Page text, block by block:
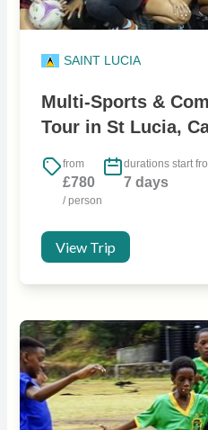
SAINT LUCIA
Multi-Sports &
Tour in St Lucia,
from
£780
/ person
durations start
7 days
View Trip